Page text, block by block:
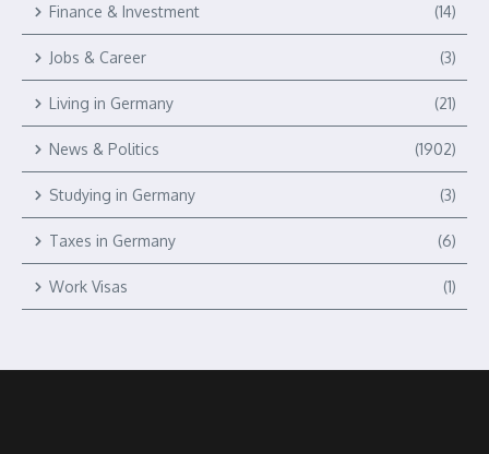
Finance & Investment (14)
Jobs & Career (3)
Living in Germany (21)
News & Politics (1902)
Studying in Germany (3)
Taxes in Germany (6)
Work Visas (1)